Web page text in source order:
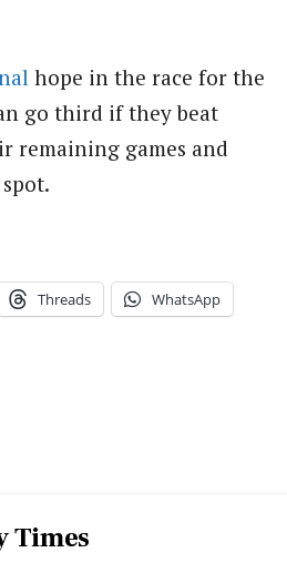
hope in the race for the
go third if they beat
remaining games and
Threads WhatsApp
Times